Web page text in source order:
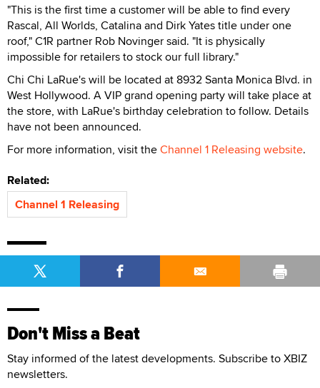
"This is the first time a customer will be able to find every
Rascal, All Worlds, Catalina and Dirk Yates title under one
roof," C1R partner Rob Novinger said. "It is physically
impossible for retailers to stock our full library."
Chi Chi LaRue's will be located at 8932 Santa Monica Blvd. in
West Hollywood. A VIP grand opening party will take place at
the store, with LaRue's birthday celebration to follow. Details
have not been announced.
For more information, visit theChannel 1 Releasing website.
Related:
Channel 1 Releasing
Don't Miss a Beat
Stay informed of the latest developments. Subscribe to XBIZ
newsletters.